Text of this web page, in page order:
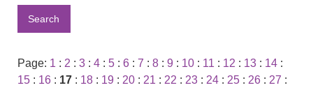
Search
Page: 1 : 2 : 3 : 4 : 5 : 6 : 7 : 8 : 9 : 10 : 11 : 12 : 13 : 14 :
15 : 16 : 17 : 18 : 19 : 20 : 21 : 22 : 23 : 24 : 25 : 26 : 27 :